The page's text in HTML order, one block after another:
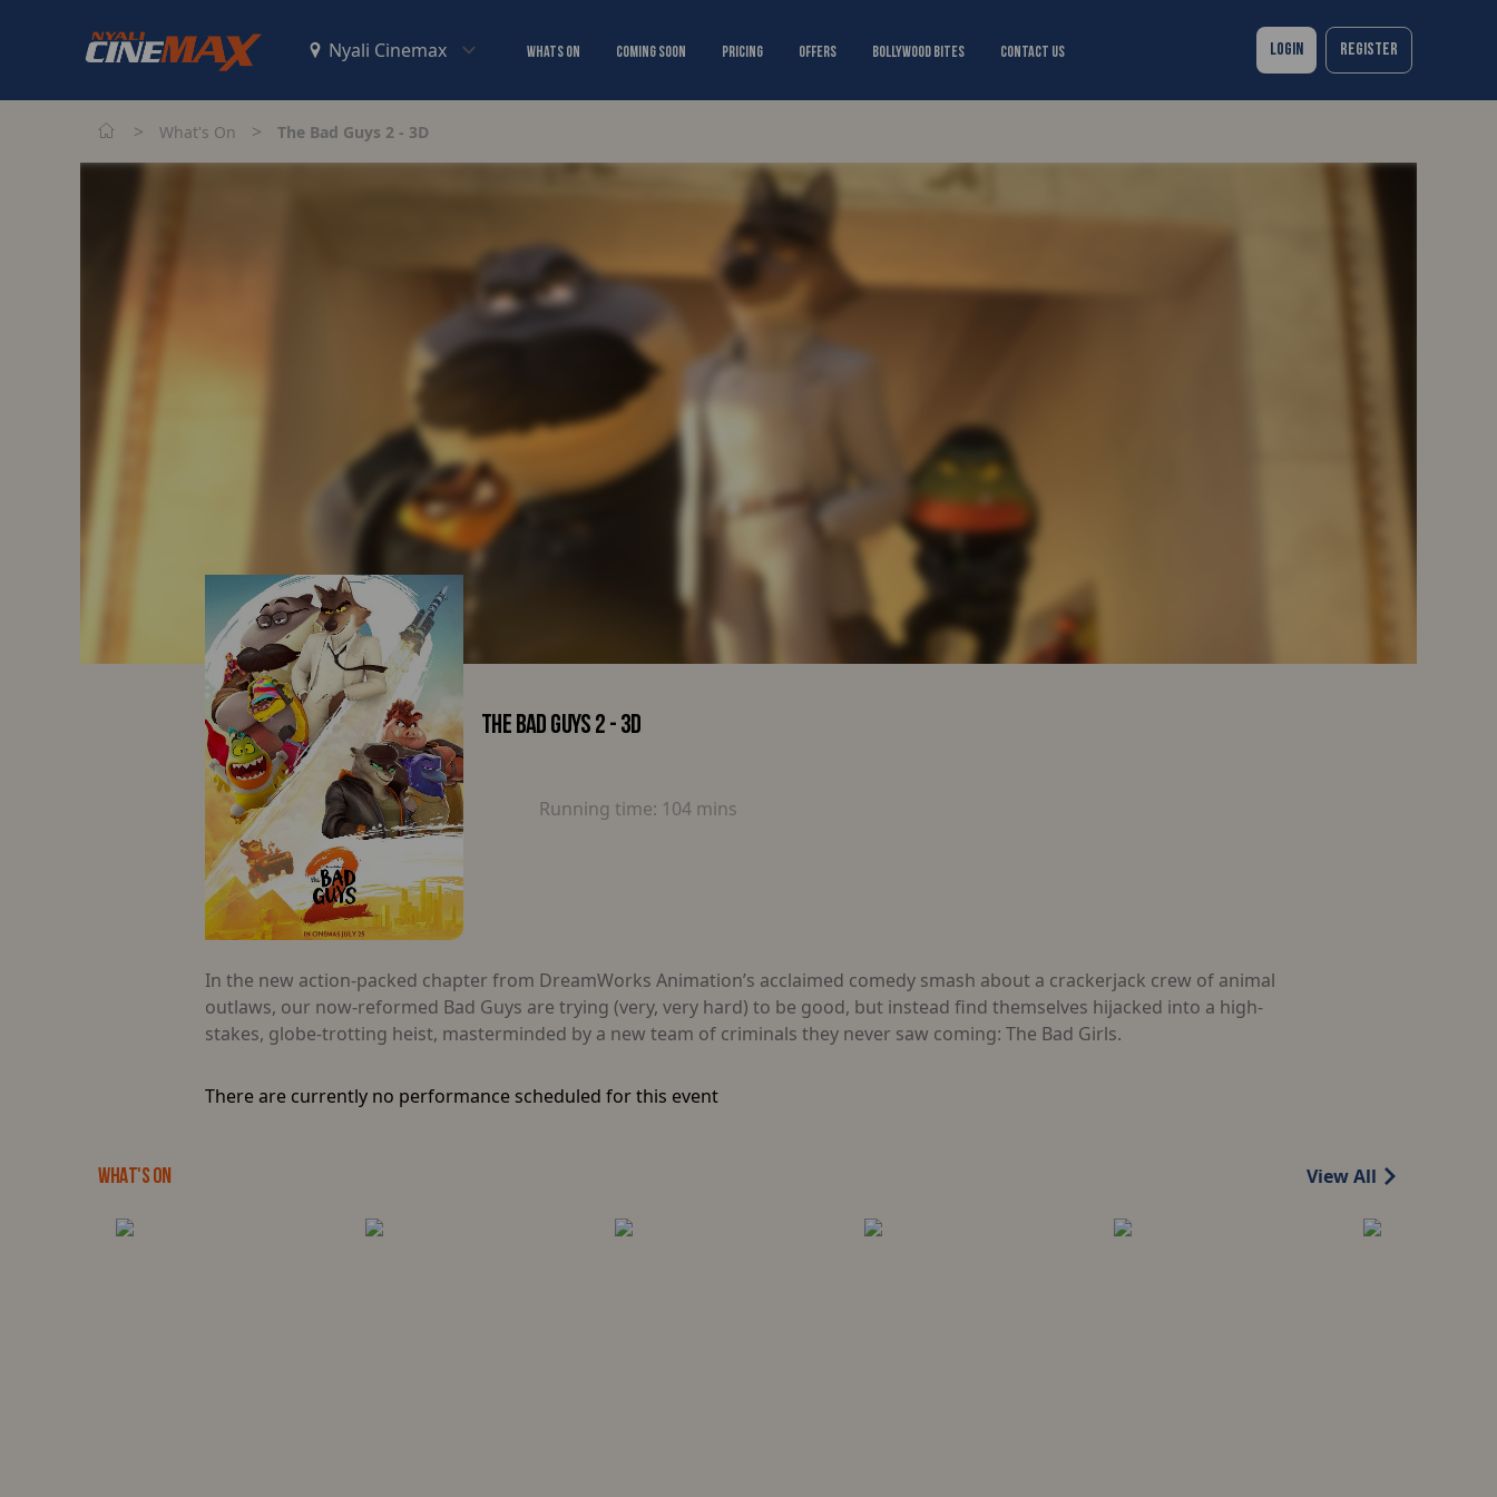
Whats On Coming Soon Pricing Offers Bollywood Bites Contact Us Login Register
> What's On > The Bad Guys 2 - 3D
THE BAD GUYS 2 - 3D
Running time: 104 mins
In the new action-packed chapter from DreamWorks Animation’s acclaimed comedy smash about a crackerjack crew of animal
outlaws, our now-reformed Bad Guys are trying (very, very hard) to be good, but instead find themselves hijacked into a high-
stakes, globe-trotting heist, masterminded by a new team of criminals they never saw coming: The Bad Girls.
There are currently no performance scheduled for this event
WHAT'S ON View All